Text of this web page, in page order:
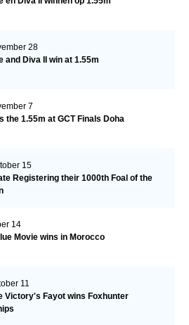
28
and Diva II win at 1.55m
7
the 1.55m at GCT Finals Doha
15
Registering their 1000th Foal of the
14
Movie wins in Morocco
11
Victory's Fayot wins Foxhunter